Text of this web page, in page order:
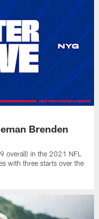
Brenden
overall) in the 2021 NFL
with three starts over the